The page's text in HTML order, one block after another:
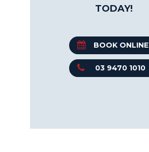
TODAY!
BOOK ONLINE
03 9470 1010